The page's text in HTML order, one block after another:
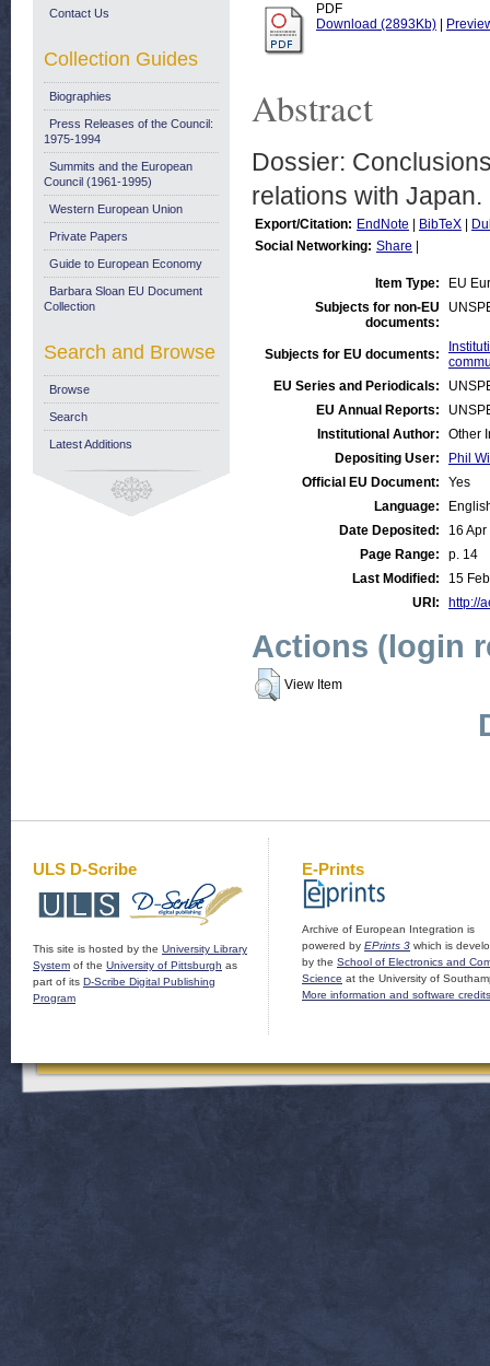
PDF
Download (2893Kb)
Abstract
Dossier:
relations with Japan.
Export/Citation: EndNote BibTeX
Social Networking: Share
Item Type:
EU
Subjects for non-EU
documents:
Subjects for EU documents:
EU Series and Periodicals:
EU Annual Reports:
Institutional Author:
Other
Depositing User:
Phil
Official EU Document:
Yes
Language:
Date Deposited:
16
Page Range:
p. 14
Last Modified:
15
URI:
http://
Actions (login
View Item
Contact Us
Collection Guides
Biographies
Press Releases of the Council:
1975-1994
Summits and the European
Council (1961-1995)
Western European Union
Private Papers
Guide to European Economy
Barbara Sloan EU Document
Collection
Search and Browse
Browse
Search
Latest Additions
ULS D-Scribe
This site is hosted by the University Library
System of the University of Pittsburgh as
part of its D-Scribe Digital Publishing
Program
E-Prints
Archive of European Integration is
powered by EPrints 3 which is
by the School of Electronics and
Science at the University of
More information and software credits